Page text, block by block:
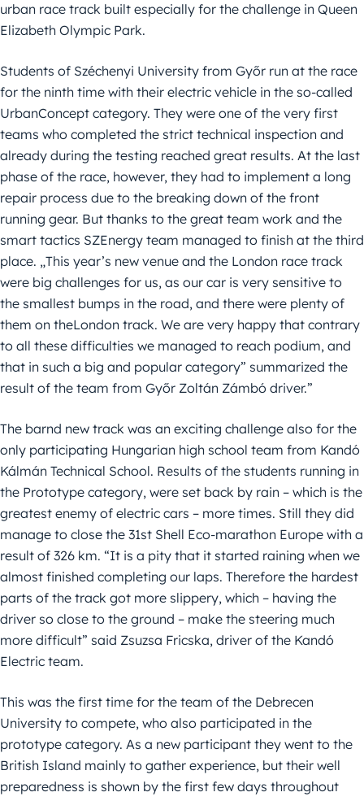
urban race track built especially for the challenge in Queen
Elizabeth Olympic Park.
Students of Széchenyi University from Győr run at the race
for the ninth time with their electric vehicle in the so-called
UrbanConcept category. They were one of the very first
teams who completed the strict technical inspection and
already during the testing reached great results. At the last
phase of the race, however, they had to implement a long
repair process due to the breaking down of the front
running gear. But thanks to the great team work and the
smart tactics SZEnergy team managed to finish at the third
place. „This year’s new venue and the London race track
were big challenges for us, as our car is very sensitive to
the smallest bumps in the road, and there were plenty of
them on theLondon track. We are very happy that contrary
to all these difficulties we managed to reach podium, and
that in such a big and popular category” summarized the
result of the team from Győr Zoltán Zámbó driver.”
The barnd new track was an exciting challenge also for the
only participating Hungarian high school team from Kandó
Kálmán Technical School. Results of the students running in
the Prototype category, were set back by rain – which is the
greatest enemy of electric cars – more times. Still they did
manage to close the 31st Shell Eco-marathon Europe with a
result of 326 km. “It is a pity that it started raining when we
almost finished completing our laps. Therefore the hardest
parts of the track got more slippery, which – having the
driver so close to the ground – make the steering much
more difficult” said Zsuzsa Fricska, driver of the Kandó
Electric team.
This was the first time for the team of the Debrecen
University to compete, who also participated in the
prototype category. As a new participant they went to the
British Island mainly to gather experience, but their well
preparedness is shown by the first few days throughout